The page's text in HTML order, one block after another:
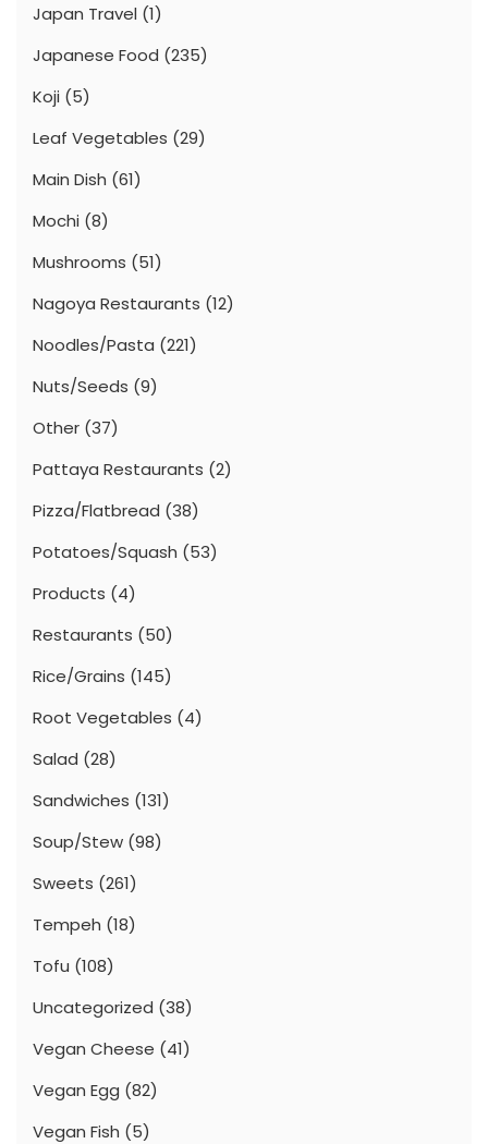
Japan Travel (1)
Japanese Food (235)
Koji (5)
Leaf Vegetables (29)
Main Dish (61)
Mochi (8)
Mushrooms (51)
Nagoya Restaurants (12)
Noodles/Pasta (221)
Nuts/Seeds (9)
Other (37)
Pattaya Restaurants (2)
Pizza/Flatbread (38)
Potatoes/Squash (53)
Products (4)
Restaurants (50)
Rice/Grains (145)
Root Vegetables (4)
Salad (28)
Sandwiches (131)
Soup/Stew (98)
Sweets (261)
Tempeh (18)
Tofu (108)
Uncategorized (38)
Vegan Cheese (41)
Vegan Egg (82)
Vegan Fish (5)